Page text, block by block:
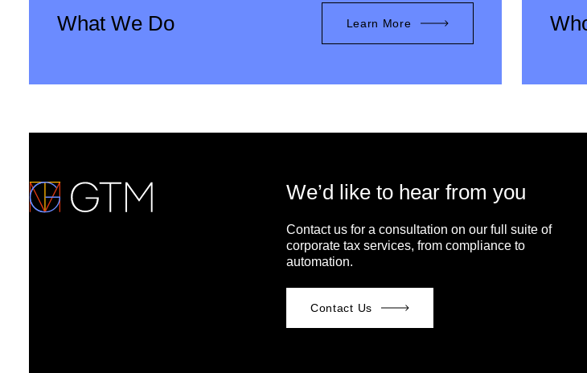
What We Do Learn More
We’d like to hear from you
Contact us for a consultation on our full suite of
corporate tax services, from compliance to
automation.
Contact Us